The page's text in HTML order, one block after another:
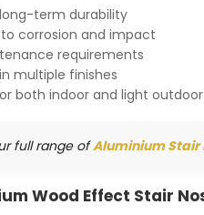
term durability
corrosion and impact
requirements
multiple finishes
both indoor and light
full range ofAluminium Stair
Wood Effect Stair